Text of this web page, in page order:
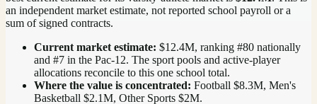
an independent market estimate, not reported school payroll or a
sum of signed contracts.
Current market estimate: $12.4M, ranking #80 nationally
and #7 in the Pac-12. The sport pools and active-player
allocations reconcile to this one school total.
Where the value is concentrated: Football $8.3M, Men's
Basketball $2.1M, Other Sports $2M.